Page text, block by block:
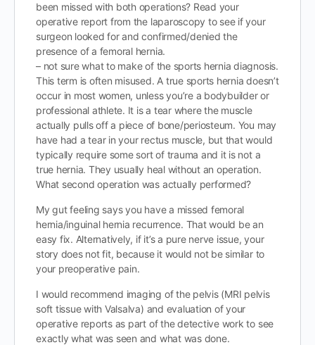
been missed with both operations? Read your
operative report from the laparoscopy to see if your
surgeon looked for and confirmed/denied the
presence of a femoral hernia.
– not sure what to make of the sports hernia diagnosis.
This term is often misused. A true sports hernia doesn’t
occur in most women, unless you’re a bodybuilder or
professional athlete. It is a tear where the muscle
actually pulls off a piece of bone/periosteum. You may
have had a tear in your rectus muscle, but that would
typically require some sort of trauma and it is not a
true hernia. They usually heal without an operation.
What second operation was actually performed?
My gut feeling says you have a missed femoral
hernia/inguinal hernia recurrence. That would be an
easy fix. Alternatively, if it’s a pure nerve issue, your
story does not fit, because it would not be similar to
your preoperative pain.
I would recommend imaging of the pelvis (MRI pelvis
soft tissue with Valsalva) and evaluation of your
operative reports as part of the detective work to see
exactly what was seen and what was done.